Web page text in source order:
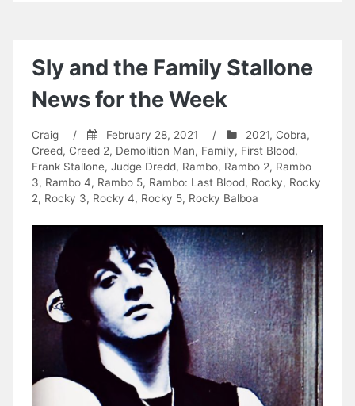
Sly and the Family Stallone
News for the Week
Craig / February 28, 2021 / 2021, Cobra,
Creed, Creed 2, Demolition Man, Family, First Blood,
Frank Stallone, Judge Dredd, Rambo, Rambo 2, Rambo
3, Rambo 4, Rambo 5, Rambo: Last Blood, Rocky, Rocky
2, Rocky 3, Rocky 4, Rocky 5, Rocky Balboa